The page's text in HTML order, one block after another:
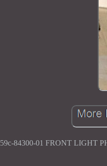
59c-84300-01 FRONT LIGHT